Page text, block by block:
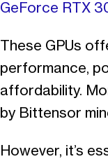
GeForce RTX
These GPUs
performance,
affordability.
by Bittensor
However, it’s